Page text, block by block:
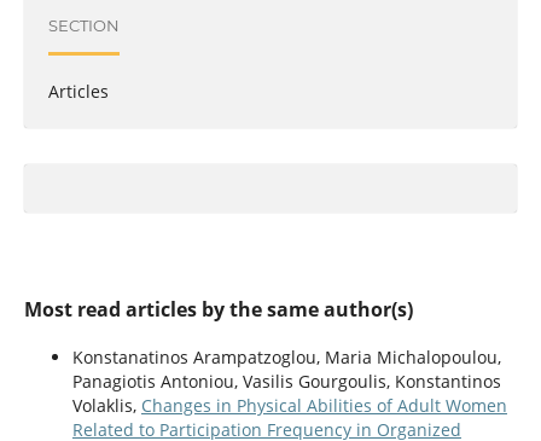
SECTION
Articles
Most read articles by the same author(s)
Konstanatinos Arampatzoglou, Maria Michalopoulou,
Panagiotis Antoniou, Vasilis Gourgoulis, Konstantinos
Volaklis, Changes in Physical Abilities of Adult Women
Related to Participation Frequency in Organized